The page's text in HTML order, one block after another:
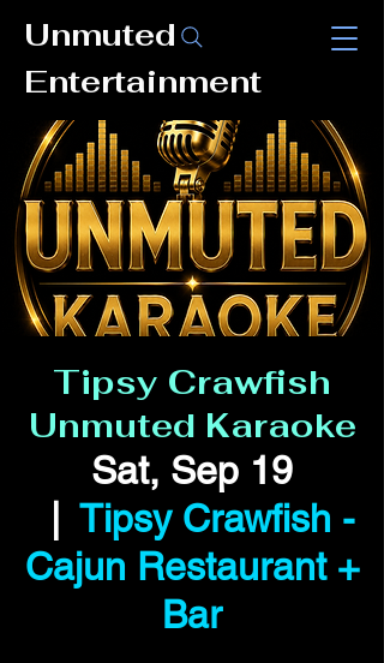
Unmuted
Entertainment
Tipsy Crawfish
Unmuted Karaoke
Sat, Sep 19
Tipsy Crawfish -
Cajun Restaurant +
Bar